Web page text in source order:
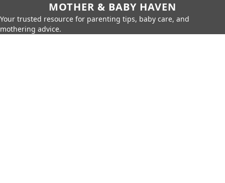
MOTHER & BABY HAVEN
Your trusted resource for parenting tips, baby care, and
mothering advice.